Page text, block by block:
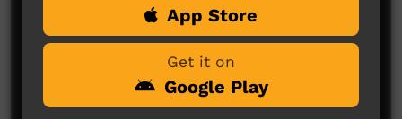
No comments here yet
Be the first to share what you think.
App Store
Get it on
Google Play